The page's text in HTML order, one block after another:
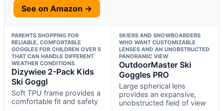
See on Amazon →
PARENTS SHOPPING FOR
RELIABLE, COMFORTABLE
GOGGLES FOR CHILDREN OVER 5
THAT CAN HANDLE DIFFERENT
WEATHER CONDITIONS
Dizywiee 2-Pack Kids
Ski Goggl
Soft TPU frame provides a
comfortable fit and safety
SKIERS AND SNOWBOARDERS
WHO WANT CUSTOMIZABLE
LENSES AND AN UNOBSTRUCTED
PANORAMIC VIEW
OutdoorMaster Ski
Goggles PRO
Large spherical lens
provides an expansive,
unobstructed field of view